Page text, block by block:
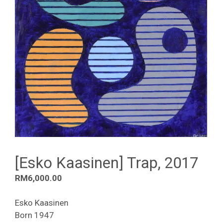
[Esko Kaasinen] Trap, 2017
RM6,000.00
Esko Kaasinen
Born 1947